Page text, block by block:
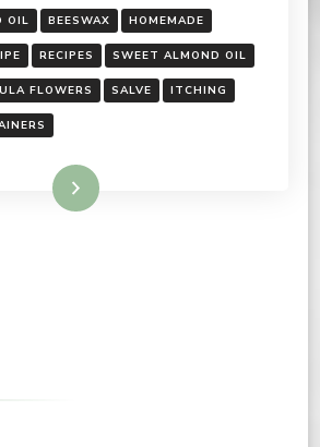
OIL BEESWAX HOMEMADE
RECIPES SWEET ALMOND OIL
FLOWERS SALVE ITCHING
Read More